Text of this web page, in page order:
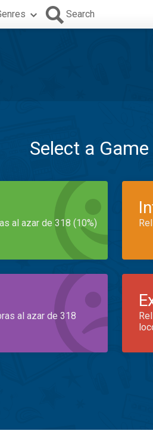
Search
Select a
al azar de 318 (10%)
al azar de 318